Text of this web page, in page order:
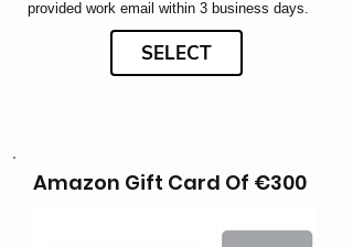
provided work email within 3 business days.
SELECT
Amazon Gift Card Of €300